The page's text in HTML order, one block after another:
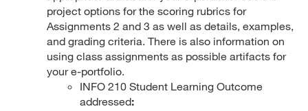
project options for the scoring rubrics for
Assignments 2 and 3 as well as details, examples,
and grading criteria. There is also information on
using class assignments as possible artifacts for
your e-portfolio.
INFO 210 Student Learning Outcome
addressed: